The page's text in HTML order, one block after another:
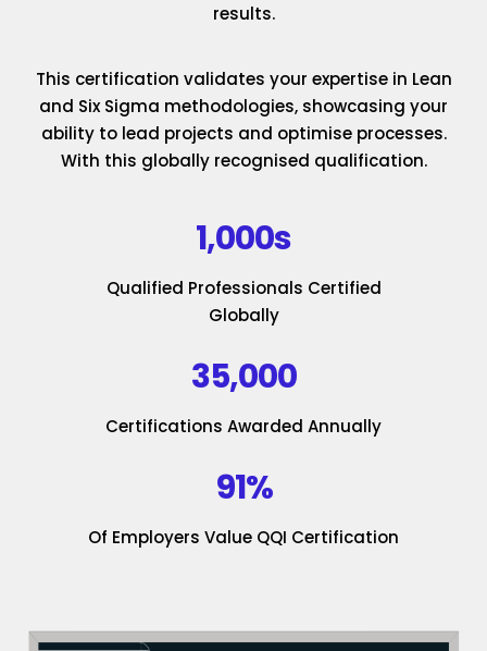
results.
This certification validates your expertise in Lean
and Six Sigma methodologies, showcasing your
ability to lead projects and optimise processes.
With this globally recognised qualification.
1,000s
Qualified Professionals Certified
Globally
35,000
Certifications Awarded Annually
91%
Of Employers Value QQI Certification